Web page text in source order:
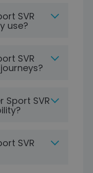
SVR
use?
SVR
Sport SVR
SVR